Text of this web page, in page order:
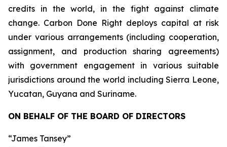
credits in the world, in the fight against climate
change. Carbon Done Right deploys capital at risk
under various arrangements (including cooperation,
assignment, and production sharing agreements)
with government engagement in various suitable
jurisdictions around the world including Sierra Leone,
Yucatan, Guyana and Suriname.
ON BEHALF OF THE BOARD OF DIRECTORS
“James Tansey”